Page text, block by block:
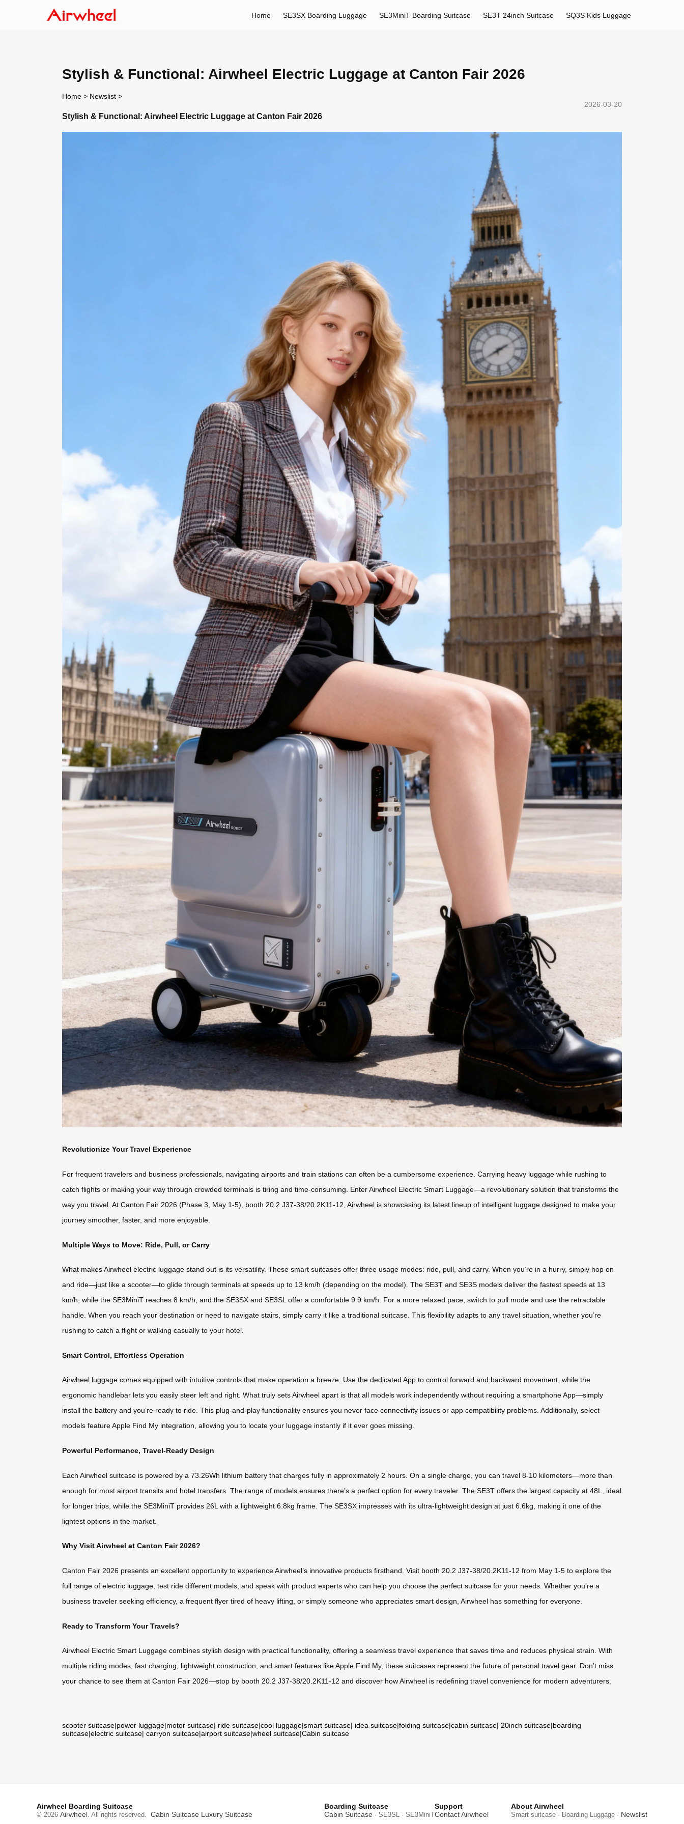
Home SE3SX Boarding Luggage SE3MiniT Boarding Suitcase SE3T 24inch Suitcase SQ3S Kids Luggage
Stylish & Functional: Airwheel Electric Luggage at Canton Fair 2026
Home > Newslist >
2026-03-20
Stylish & Functional: Airwheel Electric Luggage at Canton Fair 2026
Revolutionize Your Travel Experience
For frequent travelers and business professionals, navigating airports and train stations can often be a cumbersome experience. Carrying heavy luggage while rushing to
catch flights or making your way through crowded terminals is tiring and time-consuming. Enter Airwheel Electric Smart Luggage—a revolutionary solution that transforms the
way you travel. At Canton Fair 2026 (Phase 3, May 1-5), booth 20.2 J37-38/20.2K11-12, Airwheel is showcasing its latest lineup of intelligent luggage designed to make your
journey smoother, faster, and more enjoyable.
Multiple Ways to Move: Ride, Pull, or Carry
What makes Airwheel electric luggage stand out is its versatility. These smart suitcases offer three usage modes: ride, pull, and carry. When you’re in a hurry, simply hop on
and ride—just like a scooter—to glide through terminals at speeds up to 13 km/h (depending on the model). The SE3T and SE3S models deliver the fastest speeds at 13
km/h, while the SE3MiniT reaches 8 km/h, and the SE3SX and SE3SL offer a comfortable 9.9 km/h. For a more relaxed pace, switch to pull mode and use the retractable
handle. When you reach your destination or need to navigate stairs, simply carry it like a traditional suitcase. This flexibility adapts to any travel situation, whether you’re
rushing to catch a flight or walking casually to your hotel.
Smart Control, Effortless Operation
Airwheel luggage comes equipped with intuitive controls that make operation a breeze. Use the dedicated App to control forward and backward movement, while the
ergonomic handlebar lets you easily steer left and right. What truly sets Airwheel apart is that all models work independently without requiring a smartphone App—simply
install the battery and you’re ready to ride. This plug-and-play functionality ensures you never face connectivity issues or app compatibility problems. Additionally, select
models feature Apple Find My integration, allowing you to locate your luggage instantly if it ever goes missing.
Powerful Performance, Travel-Ready Design
Each Airwheel suitcase is powered by a 73.26Wh lithium battery that charges fully in approximately 2 hours. On a single charge, you can travel 8-10 kilometers—more than
enough for most airport transits and hotel transfers. The range of models ensures there’s a perfect option for every traveler. The SE3T offers the largest capacity at 48L, ideal
for longer trips, while the SE3MiniT provides 26L with a lightweight 6.8kg frame. The SE3SX impresses with its ultra-lightweight design at just 6.6kg, making it one of the
lightest options in the market.
Why Visit Airwheel at Canton Fair 2026?
Canton Fair 2026 presents an excellent opportunity to experience Airwheel’s innovative products firsthand. Visit booth 20.2 J37-38/20.2K11-12 from May 1-5 to explore the
full range of electric luggage, test ride different models, and speak with product experts who can help you choose the perfect suitcase for your needs. Whether you’re a
business traveler seeking efficiency, a frequent flyer tired of heavy lifting, or simply someone who appreciates smart design, Airwheel has something for everyone.
Ready to Transform Your Travels?
Airwheel Electric Smart Luggage combines stylish design with practical functionality, offering a seamless travel experience that saves time and reduces physical strain. With
multiple riding modes, fast charging, lightweight construction, and smart features like Apple Find My, these suitcases represent the future of personal travel gear. Don’t miss
your chance to see them at Canton Fair 2026—stop by booth 20.2 J37-38/20.2K11-12 and discover how Airwheel is redefining travel convenience for modern adventurers.
scooter suitcase|power luggage|motor suitcase| ride suitcase|cool luggage|smart suitcase| idea suitcase|folding suitcase|cabin suitcase| 20inch suitcase|boarding
suitcase|electric suitcase| carryon suitcase|airport suitcase|wheel suitcase|Cabin suitcase
Airwheel Boarding Suitcase
© 2026 Airwheel. All rights reserved. Cabin Suitcase Luxury Suitcase
Boarding Suitcase
Cabin Suitcase · SE3SL · SE3MiniT
Support
Contact Airwheel
About Airwheel
Smart suitcase · Boarding Luggage · Newslist